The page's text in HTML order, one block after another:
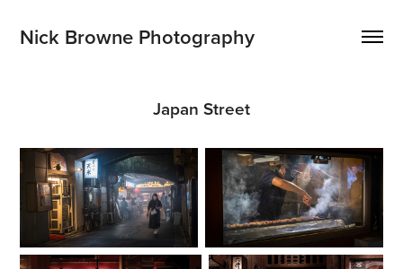
Nick Browne Photography
Japan Street